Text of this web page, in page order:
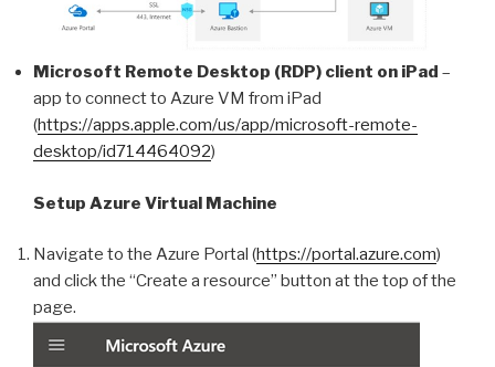
Microsoft Remote Desktop (RDP) client on iPad –
app to connect to Azure VM from iPad
(https://apps.apple.com/us/app/microsoft-remote-
desktop/id714464092)
Setup Azure Virtual Machine
Navigate to the Azure Portal (https://portal.azure.com)
and click the “Create a resource” button at the top of the
page.